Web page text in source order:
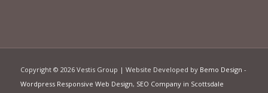
Copyright © 2026 Vestis Group | Website Developed by Bemo Design -
Wordpress Responsive Web Design, SEO Company in Scottsdale